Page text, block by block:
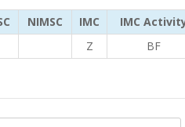
NIMSC IMC IMC
Z BF